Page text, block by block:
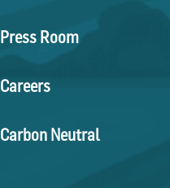
Press Room
Careers
Carbon Neutral